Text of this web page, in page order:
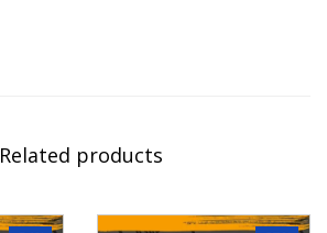
Related products